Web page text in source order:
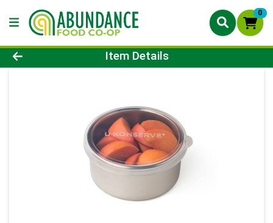
0
Product Details Page
Item Details